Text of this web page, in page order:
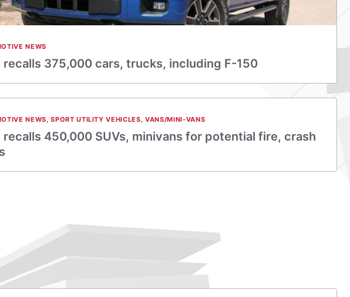
NEWS
recalls 375,000 cars, trucks, including F-150
NEWS,SPORT UTILITY VEHICLES,VANS/MINI-VANS
recalls 450,000 SUVs, minivans for potential fire, crash